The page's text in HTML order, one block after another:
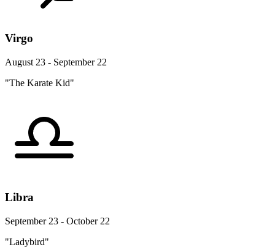
Virgo
August 23 - September 22
"The Karate Kid"
Libra
September 23 - October 22
"Ladybird"